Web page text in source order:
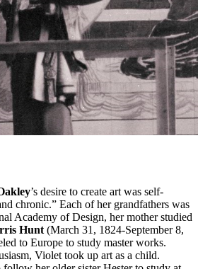
’s desire to create art was self-
chronic.” Each of her grandfathers was
Academy of Design, her mother studied
Hunt (March 31, 1824-September 8,
to Europe to study master works.
Violet took up art as a child.